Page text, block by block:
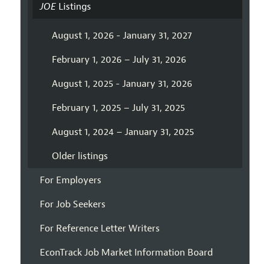
JOEListings
August 1, 2026 - January 31, 2027
February 1, 2026 – July 31, 2026
August 1, 2025 - January 31, 2026
February 1, 2025 – July 31, 2025
August 1, 2024 – January 31, 2025
Older listings
For Employers
For Job Seekers
For Reference Letter Writers
EconTrack Job Market Information Board